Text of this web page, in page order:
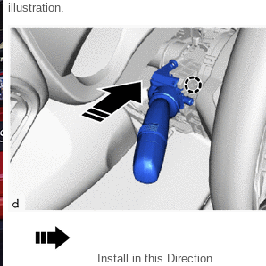
illustration.
Install in this Direction